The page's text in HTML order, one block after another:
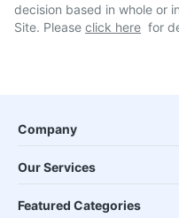
decision based in whole or
Site. Please click here for
Company
Our Services
Featured Categories